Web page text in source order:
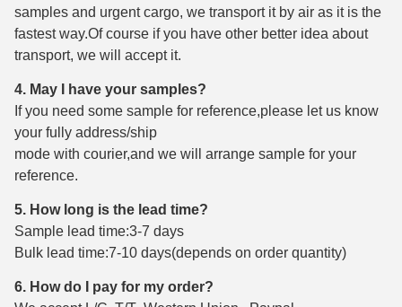
samples and urgent cargo, we transport it by air as it is the
fastest way.Of course if you have other better idea about
transport, we will accept it.
4. May I have your samples?
If you need some sample for reference,please let us know
your fully address/ship
mode with courier,and we will arrange sample for your
reference.
5. How long is the lead time?
Sample lead time:3-7 days
Bulk lead time:7-10 days(depends on order quantity)
6. How do I pay for my order?